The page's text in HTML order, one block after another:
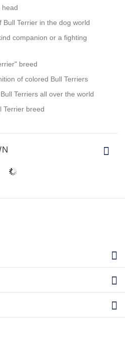
head
Terrier in the dog world
companion or a fighting
breed
of colored Bull Terriers
Terriers all over the world
Terrier breed